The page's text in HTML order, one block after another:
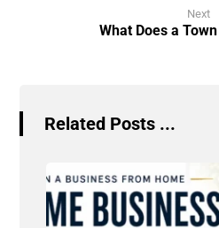
Next
What Does a
Related Posts ...